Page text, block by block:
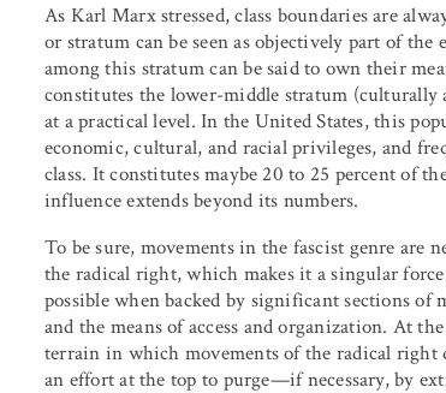
As Karl Marx stressed, class boundaries are
or stratum can be seen as objectively part of
among this stratum can be said to own their
constitutes the lower-middle stratum
at a practical level. In the United States, this
economic, cultural, and racial privileges, and
class. It constitutes maybe 20 to 25 percent of
influence extends beyond its numbers.
To be sure, movements in the fascist genre are
the radical right, which makes it a singular
possible when backed by significant sections
and the means of access and organization. At
terrain in which movements of the radical right
an effort at the top to purge—if necessary, by